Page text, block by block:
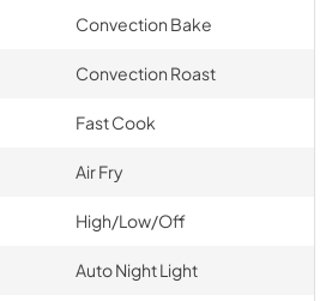
Convection Bake
Convection Roast
Fast Cook
Air Fry
High/Low/Off
Auto Night Light